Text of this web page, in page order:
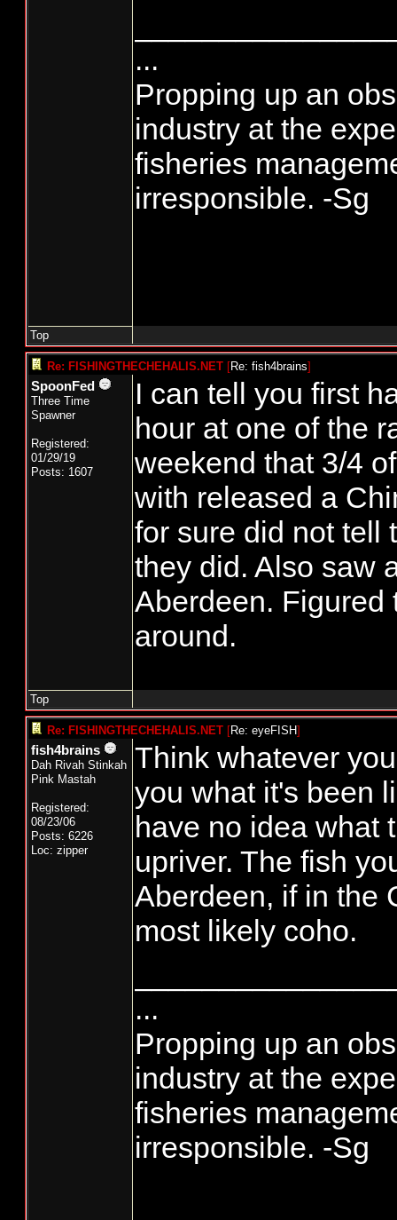
...
Propping up an
industry at the
fisheries
irresponsible. -Sg
Top
Re: FISHINGTHECHEHALIS.NET [Re: fish4brains]
SpoonFed
Three Time
Spawner
Registered:
01/29/19
Posts: 1607
I can tell you first
hour at one of the
weekend that 3/4
with released a
for sure did not tell
they did. Also saw
Aberdeen. Figured
around.
Top
Re: FISHINGTHECHEHALIS.NET [Re: eyeFISH]
fish4brains
Dah Rivah Stinkah
Pink Mastah
Registered:
08/23/06
Posts: 6226
Loc: zipper
Think whatever
you what it's been
have no idea what
upriver. The fish
Aberdeen, if in the
most likely coho.
...
Propping up an
industry at the
fisheries
irresponsible. -Sg